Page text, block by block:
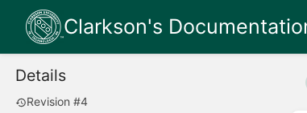
Clarkson's
Details
Revision #4